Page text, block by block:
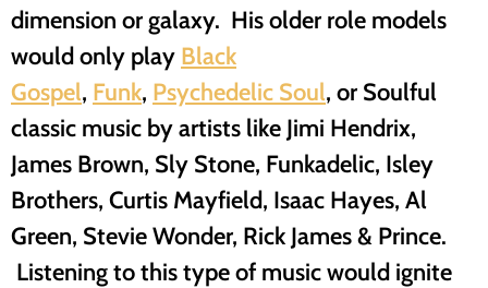
dimension or galaxy. His older role models
would only play Black
Gospel, Funk, Psychedelic Soul, or Soulful
classic music by artists like Jimi Hendrix,
James Brown, Sly Stone, Funkadelic, Isley
Brothers, Curtis Mayfield, Isaac Hayes, Al
Green, Stevie Wonder, Rick James & Prince.
Listening to this type of music would ignite